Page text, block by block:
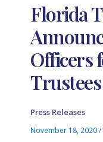
Florida
Officers
Trustees
Press Releases
November 18, 2020/